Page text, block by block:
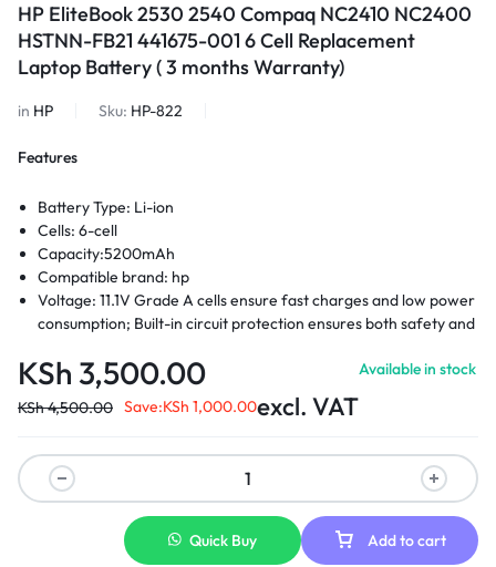
HP EliteBook 2530 2540 Compaq NC2410 NC2400
HSTNN-FB21 441675-001 6 Cell Replacement
Laptop Battery ( 3 months Warranty)
in HP Sku: HP-822
Features
Battery Type: Li-ion
Cells: 6-cell
Capacity:5200mAh
Compatible brand: hp
Voltage: 11.1V Grade A cells ensure fast charges and low power
consumption; Built-in circuit protection ensures both safety and
Compatible Part Numbers: 404886-241 -404886-621-404887-
241-404888-241 -411126-001-411127-001 -412779-001 – 441675-
001- EH767AA – EH768AA -RW556AA-HSTNN-DB2- HSTNN-
XB21- HSTNN-XB22
Compatible laptop models: Hp compaq business notebook
2400 Hp compaq business 2510p, 2530p Hp compaq business
nc2400, nc2410 Hp 2533t mobile thin client Hp elitebook 2530p
Hp elitebook 2540p
KSh 3,500.00
KSh4,500.00 Save:KSh 1,000.00excl. VAT
Available in stock
Add to cart
Quick Buy